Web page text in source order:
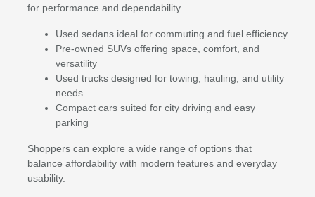
for performance and dependability.
Used sedans ideal for commuting and fuel efficiency
Pre-owned SUVs offering space, comfort, and
versatility
Used trucks designed for towing, hauling, and utility
needs
Compact cars suited for city driving and easy
parking
Shoppers can explore a wide range of options that
balance affordability with modern features and everyday
usability.